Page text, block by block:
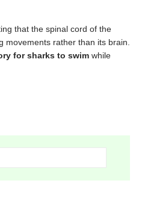
that the spinal cord of the
movements rather than its brain.
for sharks to swim while